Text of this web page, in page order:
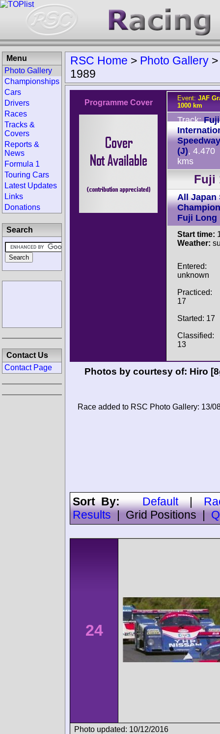
RSC Home > Photo Gallery
1989
Programme Cover
Event: JAF
1000 km
Track:Fuji
Speedway
(J), 4.470
kms
Fuji
All Japan
Fuji Long
Start time:
Weather:
Entered:
unknown
Practiced:
17
Started: 17
Classified:
13
Photos by courtesy of: Hiro
Race added to RSC Photo Gallery: 13/
Sort By:Default|
Results
Grid Positions
24
Photo updated: 10/12/2016
Menu
Photo Gallery
Championships
Cars
Drivers
Races
Tracks &
Covers
Reports &
News
Formula 1
Touring Cars
Latest Updates
Links
Donations
Search
Contact Us
Contact Page